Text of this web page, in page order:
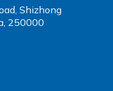
Shizhong
250000